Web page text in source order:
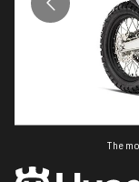
The